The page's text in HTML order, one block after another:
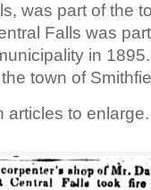
was part of the
Falls was
in
town of
articles to enlarge.